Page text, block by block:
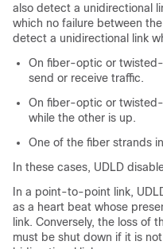
also detect a unidirectional
which no failure between
detect a unidirectional link
On fiber-optic or
send or receive traffic.
On fiber-optic or
while the other is up.
One of the fiber strands
In these cases, UDLD
In a point-to-point link,
as a heart beat whose
link. Conversely, the loss of
must be shut down if it is